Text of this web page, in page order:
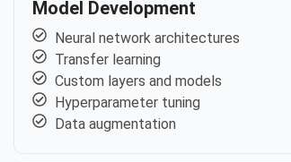
Model Development
Neural network architectures
Transfer learning
Custom layers and models
Hyperparameter tuning
Data augmentation